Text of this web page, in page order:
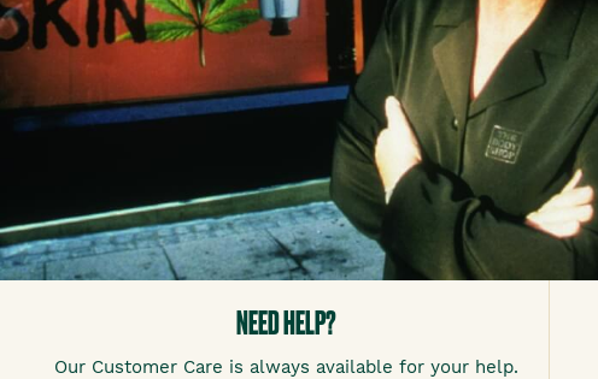
NEED HELP?
Our Customer Care is always available for your help.